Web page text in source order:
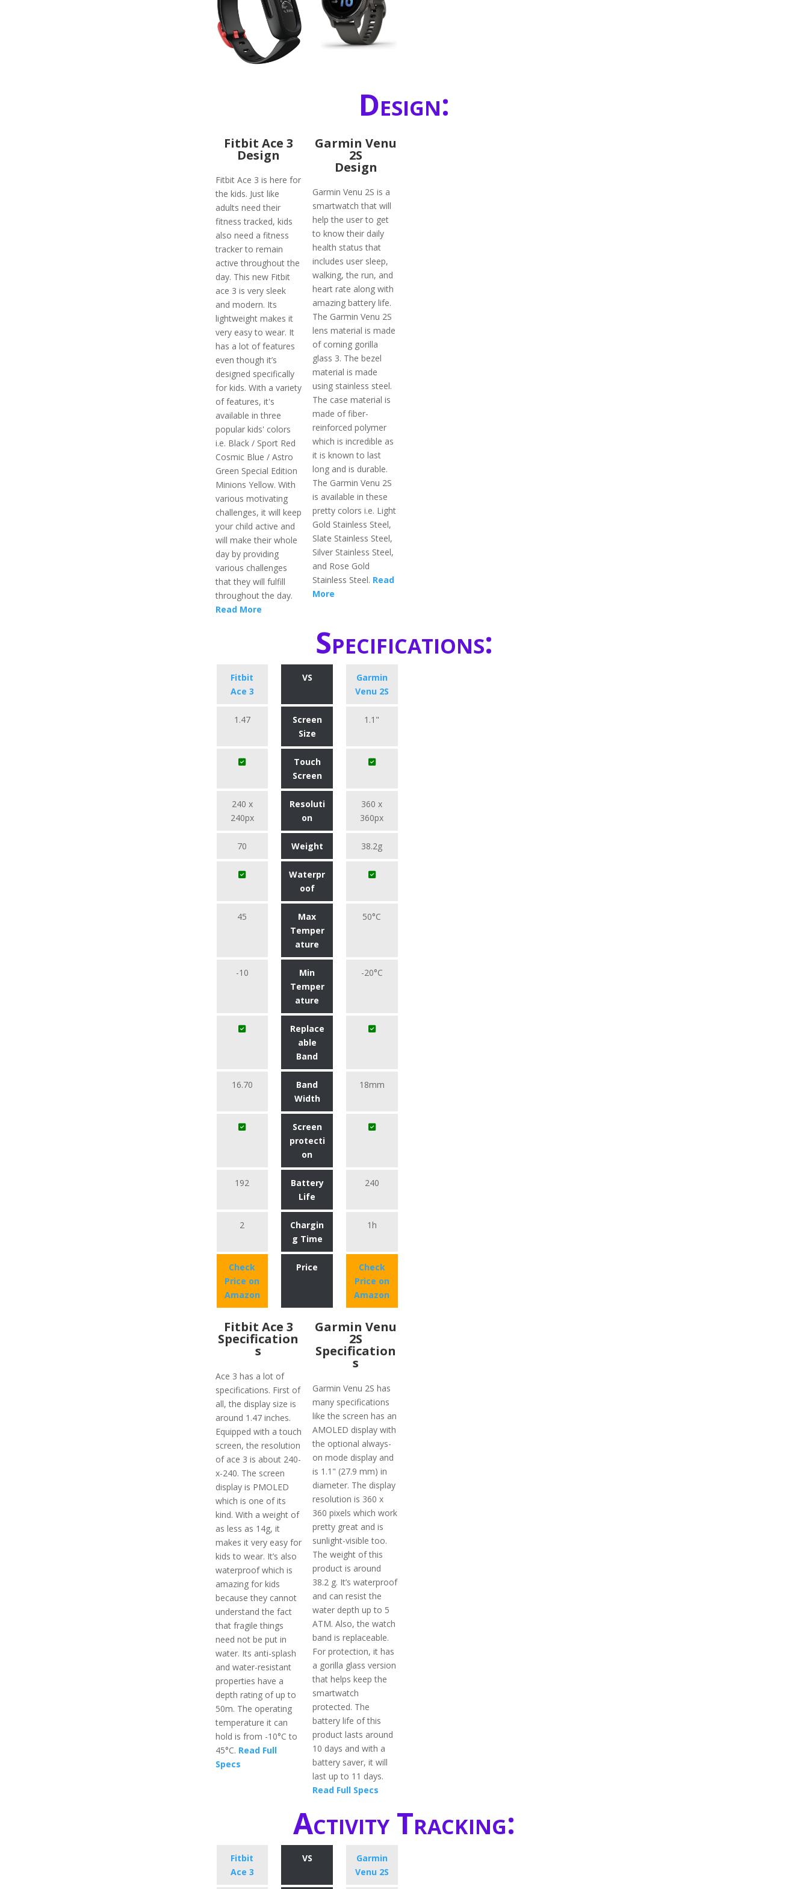
Design:
Fitbit Ace 3
Design
Fitbit Ace 3 is here for
the kids. Just like
adults need their
fitness tracked, kids
also need a fitness
tracker to remain
active throughout the
day. This new Fitbit
ace 3 is very sleek
and modern. Its
lightweight makes it
very easy to wear. It
has a lot of features
even though it’s
designed specifically
for kids. With a variety
of features, it's
available in three
popular kids' colors
i.e. Black / Sport Red
Cosmic Blue / Astro
Green Special Edition
Minions Yellow. With
various motivating
challenges, it will keep
your child active and
will make their whole
day by providing
various challenges
that they will fulfill
throughout the day.
Read More
Garmin Venu
2S
Design
Garmin Venu 2S is a
smartwatch that will
help the user to get
to know their daily
health status that
includes user sleep,
walking, the run, and
heart rate along with
amazing battery life.
The Garmin Venu 2S
lens material is made
of corning gorilla
glass 3. The bezel
material is made
using stainless steel.
The case material is
made of fiber-
reinforced polymer
which is incredible as
it is known to last
long and is durable.
The Garmin Venu 2S
is available in these
pretty colors i.e. Light
Gold Stainless Steel,
Slate Stainless Steel,
Silver Stainless Steel,
and Rose Gold
Stainless Steel. Read
More
Specifications:
Fitbit
Ace 3
VS
Garmin
Venu 2S
1.47
Screen
Size
1.1"
Touch
Screen
240 x
240px
Resoluti
on
360 x
360px
70 Weight 38.2g
Waterpr
oof
45
Max
Temper
ature
50°C
-10
Min
Temper
ature
-20°C
Replace
able
Band
16.70
Band
Width
18mm
Screen
protecti
on
192
Battery
Life
240
2
Chargin
g Time
1h
Check
Price on
Amazon
Price
Check
Price on
Amazon
Fitbit Ace 3
Specification
s
Ace 3 has a lot of
specifications. First of
all, the display size is
around 1.47 inches.
Equipped with a touch
screen, the resolution
of ace 3 is about 240-
x-240. The screen
display is PMOLED
which is one of its
kind. With a weight of
as less as 14g, it
makes it very easy for
kids to wear. It’s also
waterproof which is
amazing for kids
because they cannot
understand the fact
that fragile things
need not be put in
water. Its anti-splash
and water-resistant
properties have a
depth rating of up to
50m. The operating
temperature it can
hold is from -10°C to
45°C. Read Full
Specs
Garmin Venu
2S
Specification
s
Garmin Venu 2S has
many specifications
like the screen has an
AMOLED display with
the optional always-
on mode display and
is 1.1" (27.9 mm) in
diameter. The display
resolution is 360 x
360 pixels which work
pretty great and is
sunlight-visible too.
The weight of this
product is around
38.2 g. It’s waterproof
and can resist the
water depth up to 5
ATM. Also, the watch
band is replaceable.
For protection, it has
a gorilla glass version
that helps keep the
smartwatch
protected. The
battery life of this
product lasts around
10 days and with a
battery saver, it will
last up to 11 days.
Read Full Specs
Activity Tracking:
Fitbit
Ace 3
VS
Garmin
Venu 2S